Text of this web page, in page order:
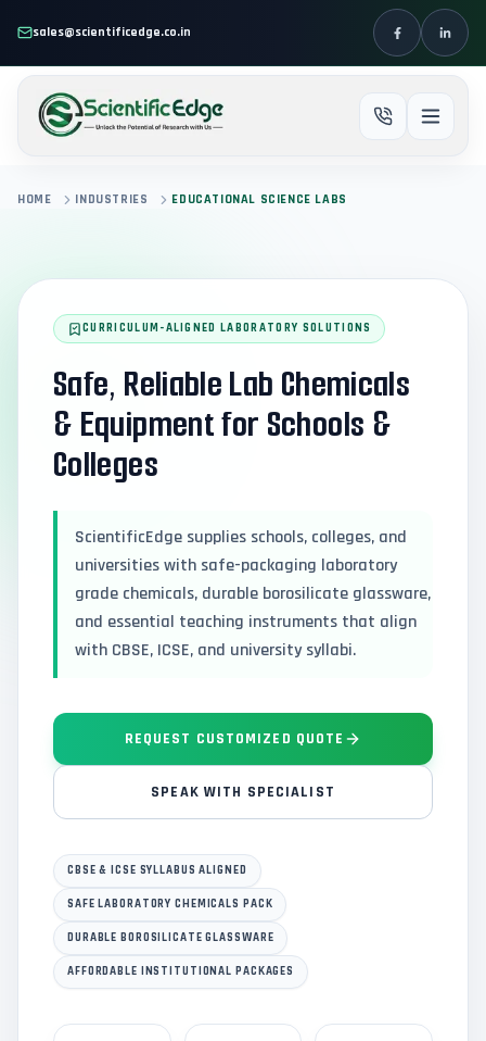
sales@scientificedge.co.in
HOME INDUSTRIES EDUCATIONAL SCIENCE LABS
CURRICULUM-ALIGNED LABORATORY SOLUTIONS
Safe, Reliable Lab Chemicals
& Equipment for Schools &
Colleges
ScientificEdge supplies schools, colleges, and
universities with safe-packaging laboratory
grade chemicals, durable borosilicate glassware,
and essential teaching instruments that align
with CBSE, ICSE, and university syllabi.
REQUEST CUSTOMIZED QUOTE
SPEAK WITH SPECIALIST
CBSE & ICSE SYLLABUS ALIGNED
SAFE LABORATORY CHEMICALS PACK
DURABLE BOROSILICATE GLASSWARE
AFFORDABLE INSTITUTIONAL PACKAGES